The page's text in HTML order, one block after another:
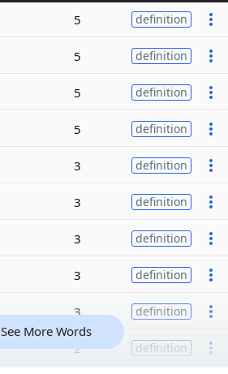
5 definition
5 definition
5 definition
5 definition
3 definition
3 definition
3 definition
3 definition
3 definition
2 definition
See More Words